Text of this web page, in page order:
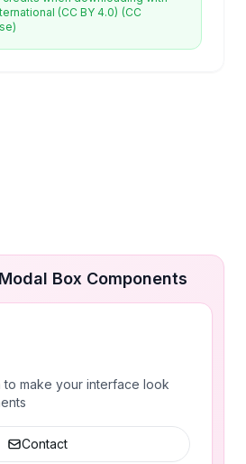
(CC BY 4.0) (CC
Box Components
make your interface look
Contact